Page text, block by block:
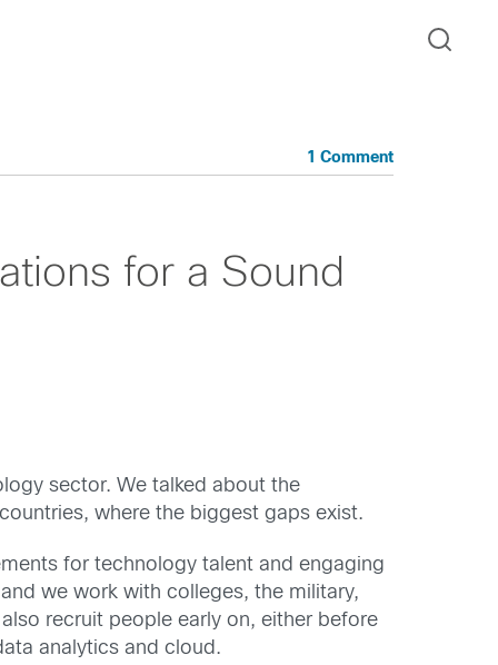
1 Comment
for a Sound
sector. We talked about the
where the biggest gaps exist.
for technology talent and engaging
we work with colleges, the military,
recruit people early on, either before
analytics and cloud.